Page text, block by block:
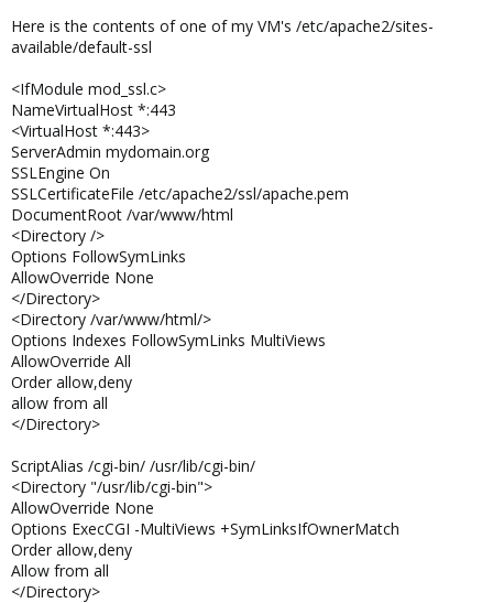
Here is the contents of one of my VM's /etc/apache2/sites-
available/default-ssl
<IfModule mod_ssl.c>
NameVirtualHost *:443
<VirtualHost *:443>
ServerAdmin mydomain.org
SSLEngine On
SSLCertificateFile /etc/apache2/ssl/apache.pem
DocumentRoot /var/www/html
<Directory />
Options FollowSymLinks
AllowOverride None
</Directory>
<Directory /var/www/html/>
Options Indexes FollowSymLinks MultiViews
AllowOverride All
Order allow,deny
allow from all
</Directory>
ScriptAlias /cgi-bin/ /usr/lib/cgi-bin/
<Directory "/usr/lib/cgi-bin">
AllowOverride None
Options ExecCGI -MultiViews +SymLinksIfOwnerMatch
Order allow,deny
Allow from all
</Directory>